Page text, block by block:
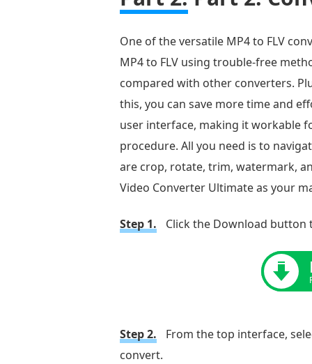
to
Convert
MP4
Free
Part
FAQs
about
One of the versatile MP4 to FLV
MP4 to FLV using trouble-free
compared with other converters.
this, you can save more time and
user interface, making it workable
procedure. All you need is to
are crop, rotate, trim, watermark,
Video Converter Ultimate as your
Step 1. Click the Download button
Step 2.
From the top interface,
convert.